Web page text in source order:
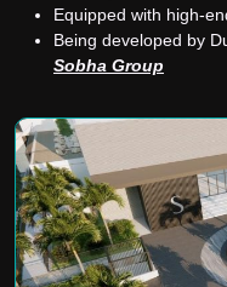
Equipped with high-
Being developed by
Sobha Group